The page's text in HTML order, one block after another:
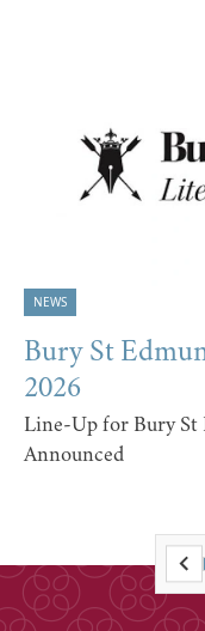
NEWS
Bury St
2026
Line-Up for Bury St
Announced